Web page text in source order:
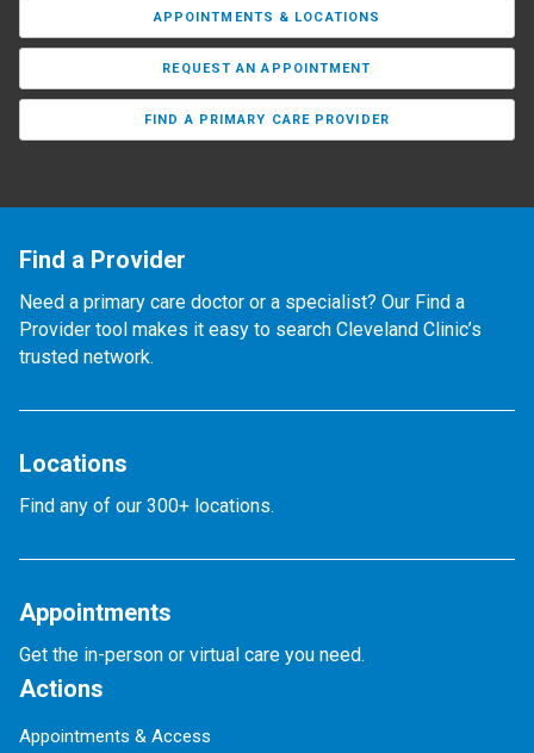
APPOINTMENTS & LOCATIONS
REQUEST AN APPOINTMENT
FIND A PRIMARY CARE PROVIDER
Find a Provider
Need a primary care doctor or a specialist? Our Find a
Provider tool makes it easy to search Cleveland Clinic’s
trusted network.
Locations
Find any of our 300+ locations.
Appointments
Get the in-person or virtual care you need.
Actions
Appointments & Access